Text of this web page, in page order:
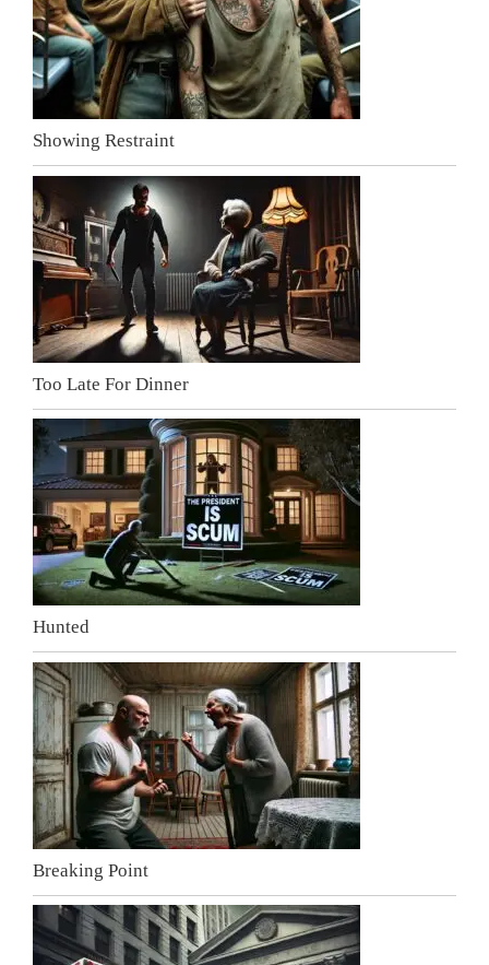
Showing Restraint
Too Late For Dinner
Hunted
Breaking Point